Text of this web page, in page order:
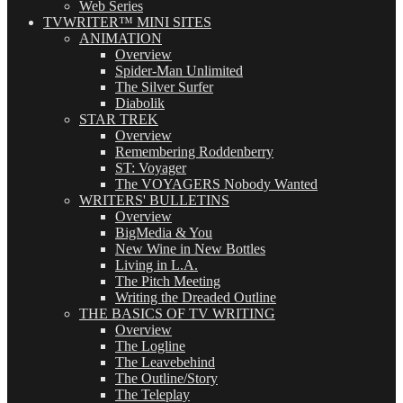
Web Series
TVWRITER™ MINI SITES
ANIMATION
Overview
Spider-Man Unlimited
The Silver Surfer
Diabolik
STAR TREK
Overview
Remembering Roddenberry
ST: Voyager
The VOYAGERS Nobody Wanted
WRITERS' BULLETINS
Overview
BigMedia & You
New Wine in New Bottles
Living in L.A.
The Pitch Meeting
Writing the Dreaded Outline
THE BASICS OF TV WRITING
Overview
The Logline
The Leavebehind
The Outline/Story
The Teleplay